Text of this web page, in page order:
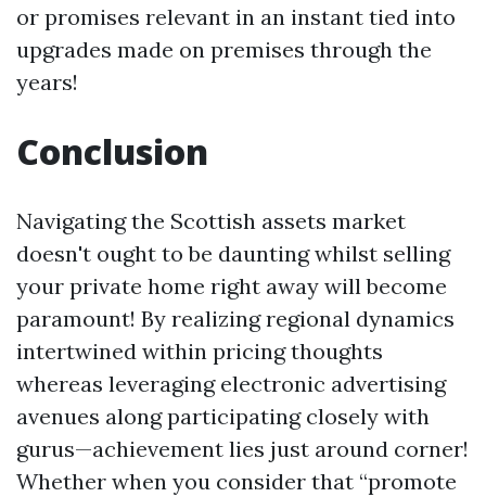
or promises relevant in an instant tied into
upgrades made on premises through the
years!
Conclusion
Navigating the Scottish assets market
doesn't ought to be daunting whilst selling
your private home right away will become
paramount! By realizing regional dynamics
intertwined within pricing thoughts
whereas leveraging electronic advertising
avenues along participating closely with
gurus—achievement lies just around corner!
Whether when you consider that “promote